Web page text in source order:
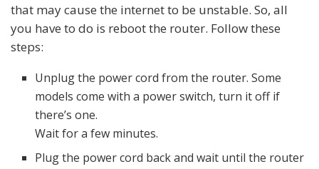
that may cause the internet to be unstable. So, all
you have to do is reboot the router. Follow these
steps:
Unplug the power cord from the router. Some
models come with a power switch, turn it off if
there’s one.
Wait for a few minutes.
Plug the power cord back and wait until the router